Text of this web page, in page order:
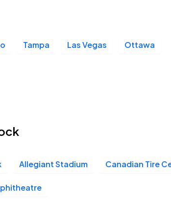
Tampa Las Vegas Ottawa
Allegiant Stadium Canadian Tire